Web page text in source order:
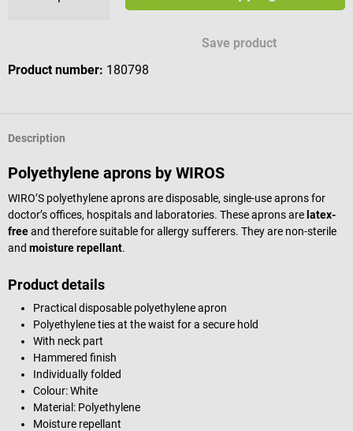
Save product
Product number: 180798
Description
Polyethylene aprons by WIROS
WIRO’S polyethylene aprons are disposable, single-use aprons for
doctor’s offices, hospitals and laboratories. These aprons are latex-
freeand therefore suitable for allergy sufferers. They are non-sterile
and moisture repellant.
Product details
Practical disposable polyethylene apron
Polyethylene ties at the waist for a secure hold
With neck part
Hammered finish
Individually folded
Colour: White
Material: Polyethylene
Moisture repellant